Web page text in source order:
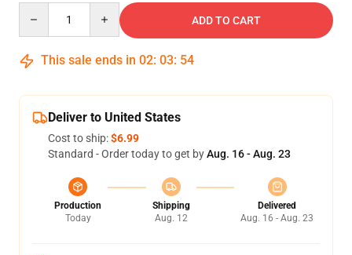
ADD TO CART
This sale ends in 02: 03: 54
Deliver to United States
Cost to ship:$6.99
Standard - Order today to get byAug. 16 - Aug. 23
Production
Today
Shipping
Aug. 12
Delivered
Aug. 16 - Aug. 23